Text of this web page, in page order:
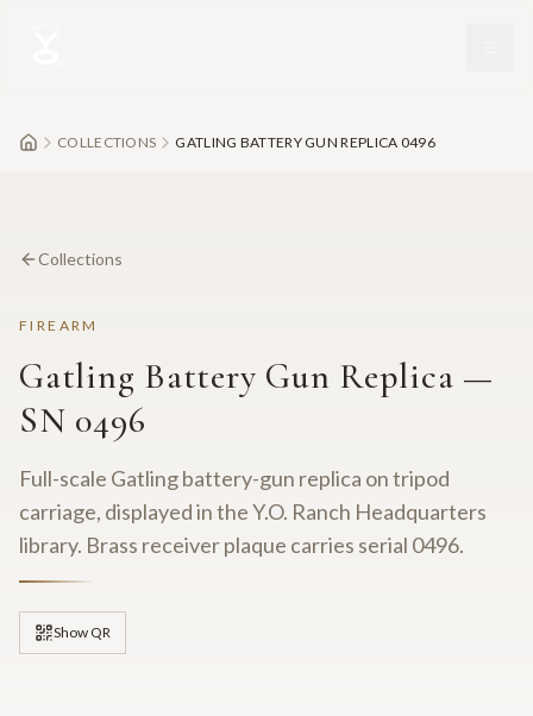
COLLECTIONS GATLING BATTERY GUN REPLICA 0496
Collections
FIREARM
Gatling Battery Gun Replica —
SN 0496
Full-scale Gatling battery-gun replica on tripod
carriage, displayed in the Y.O. Ranch Headquarters
library. Brass receiver plaque carries serial 0496.
Show QR